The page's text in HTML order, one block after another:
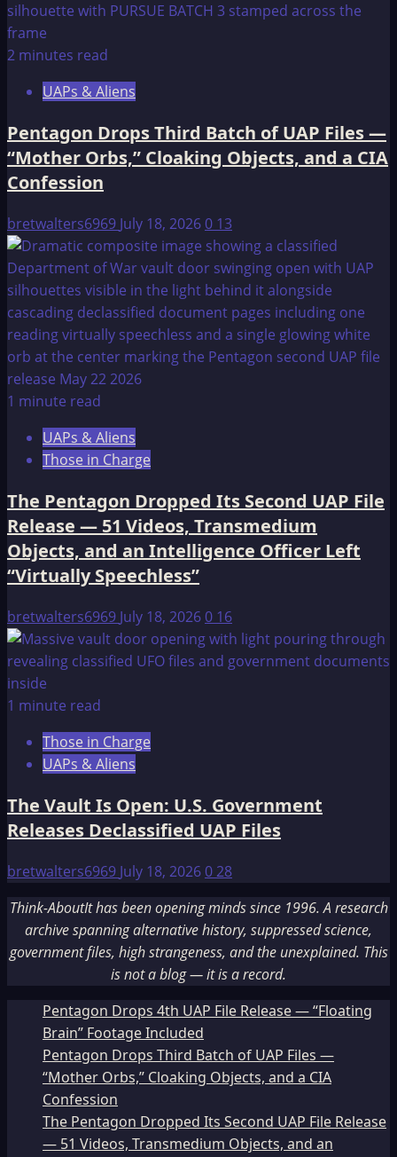
2 minutes read
UAPs & Aliens
Pentagon Drops Third Batch of UAP Files —
“Mother Orbs,” Cloaking Objects, and a CIA
Confession
bretwalters6969 July 18, 20260 13
1 minute read
UAPs & Aliens
Those in Charge
The Pentagon Dropped Its Second UAP File
Release — 51 Videos, Transmedium
Objects, and an Intelligence Officer Left
“Virtually Speechless”
bretwalters6969 July 18, 20260 16
1 minute read
Those in Charge
UAPs & Aliens
The Vault Is Open: U.S. Government
Releases Declassified UAP Files
bretwalters6969 July 18, 2026028
Think-AboutIt has been opening minds since 1996. A research
archive spanning alternative history, suppressed science,
government files, high strangeness, and the unexplained. This
is not a blog — it is a record.
Pentagon Drops 4th UAP File Release — “Floating
Brain” Footage Included
Pentagon Drops Third Batch of UAP Files —
“Mother Orbs,” Cloaking Objects, and a CIA
Confession
The Pentagon Dropped Its Second UAP File Release
— 51 Videos, Transmedium Objects, and an